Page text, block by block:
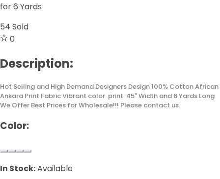
for 6 Yards
54 Sold
0
Description:
Hot Selling and High Demand Designers Design 100% Cotton African
Ankara Print Fabric Vibrant color print 45" Width and 6 Yards Long
We Offer Best Prices for Wholesale!!! Please contact us.
Color:
In Stock:Available